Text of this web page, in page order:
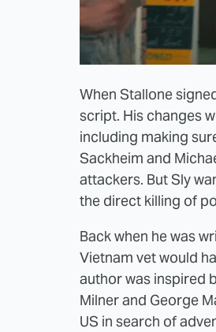
When Stallone
script. His changes
including making
Sackheim and
attackers. But Sly
the direct killing of
Back when he was
Vietnam vet would
author was inspired
Milner and George
US in search of